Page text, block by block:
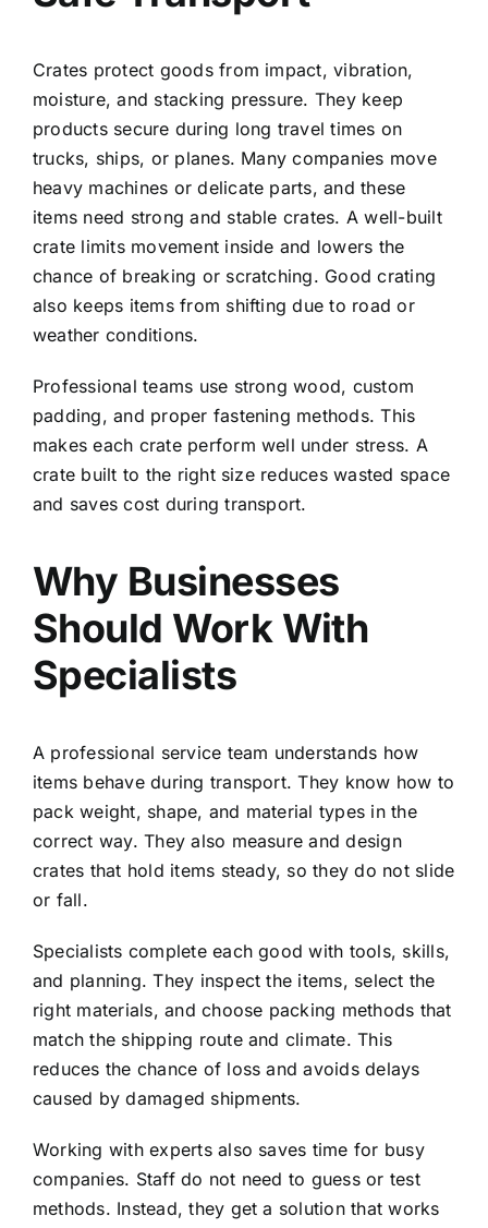
Crates protect goods from impact, vibration,
moisture, and stacking pressure. They keep
products secure during long travel times on
trucks, ships, or planes. Many companies move
heavy machines or delicate parts, and these
items need strong and stable crates. A well-built
crate limits movement inside and lowers the
chance of breaking or scratching. Good crating
also keeps items from shifting due to road or
weather conditions.
Professional teams use strong wood, custom
padding, and proper fastening methods. This
makes each crate perform well under stress. A
crate built to the right size reduces wasted space
and saves cost during transport.
Why Businesses
Should Work With
Specialists
A professional service team understands how
items behave during transport. They know how to
pack weight, shape, and material types in the
correct way. They also measure and design
crates that hold items steady, so they do not slide
or fall.
Specialists complete each good with tools, skills,
and planning. They inspect the items, select the
right materials, and choose packing methods that
match the shipping route and climate. This
reduces the chance of loss and avoids delays
caused by damaged shipments.
Working with experts also saves time for busy
companies. Staff do not need to guess or test
methods. Instead, they get a solution that works